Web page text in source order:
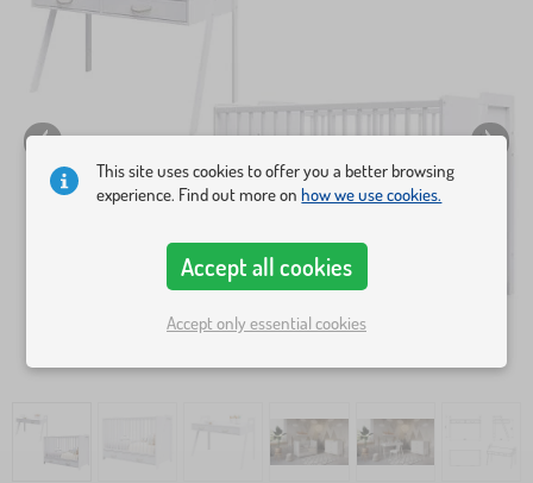
This site uses cookies to offer you a better browsing
experience. Find out more onhow we use cookies.
Accept all cookies
Accept only essential cookies